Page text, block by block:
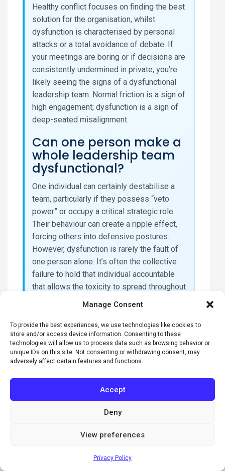
Manage Consent
To provide the best experiences, we use technologies like cookies to
store and/or access device information. Consenting to these
technologies will allow us to process data such as browsing behavior or
unique IDs on this site. Not consenting or withdrawing consent, may
adversely affect certain features and functions.
Accept
Deny
View preferences
Privacy Policy
Healthy conflict focuses on finding the best
solution for the organisation, whilst
dysfunction is characterised by personal
attacks or a total avoidance of debate. If
your meetings are boring or if decisions are
consistently undermined in private, you’re
likely seeing the signs of a dysfunctional
leadership team. Normal friction is a sign of
high engagement; dysfunction is a sign of
deep-seated misalignment.
Can one person make a
whole leadership team
dysfunctional?
One individual can certainly destabilise a
team, particularly if they possess “veto
power” or occupy a critical strategic role.
Their behaviour can create a ripple effect,
forcing others into defensive postures.
However, dysfunction is rarely the fault of
one person alone. It’s often the collective
failure to hold that individual accountable
that allows the toxicity to spread throughout
the senior management tier.
What is the first step to
fixing a dysfunctional
senior team?
The first step is to move from subjective
observations to objective data through a
professional assessment. Using a
framework like The Five Behaviors allows
the team to identify exactly where the
approach removes the emotion from the
conversation. It provides a logical starting